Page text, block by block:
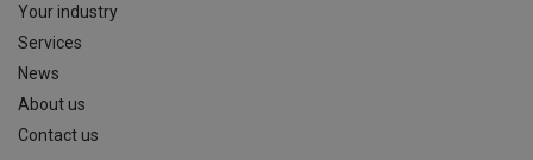
Your industry
Services
News
About us
Contact us